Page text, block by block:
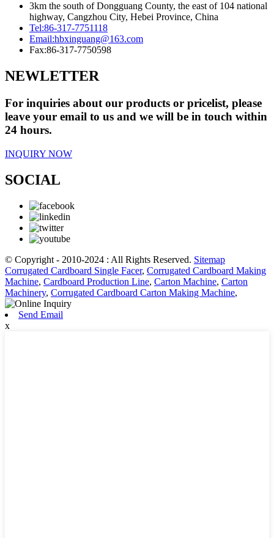
3km the south of Dongguang County, the east of 104 national
highway, Cangzhou City, Hebei Province, China
Tel:86-317-7751118
Email:hbxinguang@163.com
Fax:86-317-7750598
NEWLETTER
For inquiries about our products or pricelist, please
leave your email to us and we will be in touch within
24 hours.
INQUIRY NOW
SOCIAL
© Copyright - 2010-2024 : All Rights Reserved. Sitemap
Corrugated Cardboard Single Facer, Corrugated Cardboard Making
Machine, Cardboard Production Line, Carton Machine, Carton
Machinery, Corrugated Cardboard Carton Making Machine,
Send Email
x